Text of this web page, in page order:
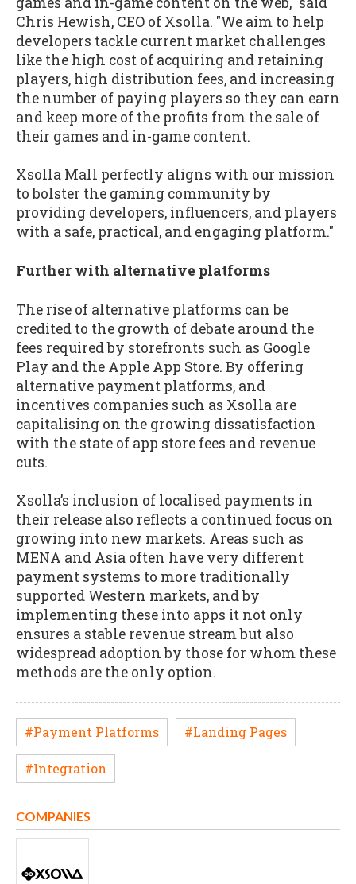
Chris Hewish, CEO of Xsolla. "We aim to help
developers tackle current market challenges
like the high cost of acquiring and retaining
players, high distribution fees, and increasing
the number of paying players so they can earn
and keep more of the profits from the sale of
their games and in-game content.
Xsolla Mall perfectly aligns with our mission
to bolster the gaming community by
providing developers, influencers, and players
with a safe, practical, and engaging platform."
Further with alternative platforms
The rise of alternative platforms can be
credited to the growth of debate around the
fees required by storefronts such as Google
Play and the Apple App Store. By offering
alternative payment platforms, and
incentives companies such as Xsolla are
capitalising on the growing dissatisfaction
with the state of app store fees and revenue
cuts.
Xsolla’s inclusion of localised payments in
their release also reflects a continued focus on
growing into new markets. Areas such as
MENA and Asia often have very different
payment systems to more traditionally
supported Western markets, and by
implementing these into apps it not only
ensures a stable revenue stream but also
widespread adoption by those for whom these
methods are the only option.
#Payment Platforms #Landing Pages
#Integration
COMPANIES